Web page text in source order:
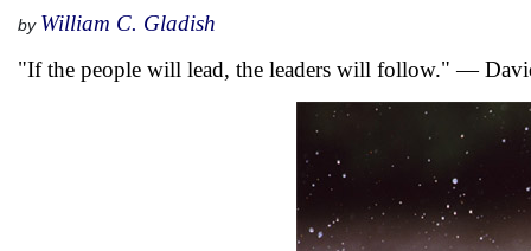
by William C. Gladish
"If the people will lead, the leaders will follow." —